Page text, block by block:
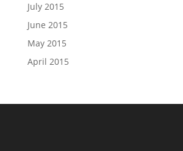
July 2015
June 2015
May 2015
April 2015